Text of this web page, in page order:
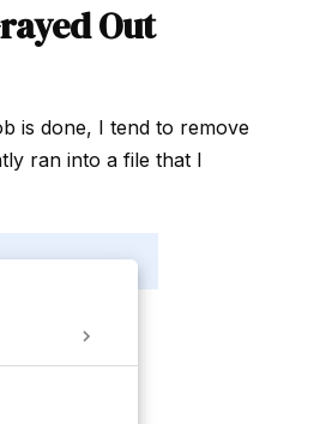
Out
is done, I tend to remove
ran into a file that I